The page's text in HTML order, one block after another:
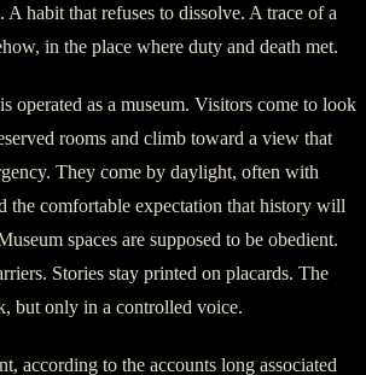
A habit that refuses to dissolve. A trace of a
in the place where duty and death met.
operated as a museum. Visitors come to look
rooms and climb toward a view that
They come by daylight, often with
the comfortable expectation that history will
spaces are supposed to be obedient.
Stories stay printed on placards. The
but only in a controlled voice.
according to the accounts long associated